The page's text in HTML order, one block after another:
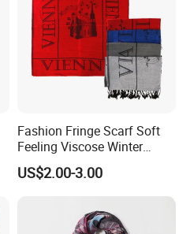
Fashion Fringe Scarf Soft
Feeling Viscose Winter
Scarves
US$2.00-3.00